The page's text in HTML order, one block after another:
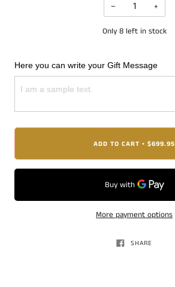
− +
Only 8 left in stock
Here you can write your Gift Message
ADD TO CART • $699.95
More payment options
SHARE